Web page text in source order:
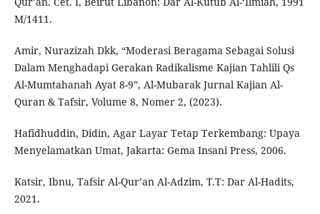
M/1411.
Amir, Nurazizah Dkk, “Moderasi Beragama Sebagai Solusi
Dalam Menghadapi Gerakan Radikalisme Kajian Tahlili Qs
Al-Mumtahanah Ayat 8-9”, Al-Mubarak Jurnal Kajian Al-
Quran & Tafsir, Volume 8, Nomer 2, (2023).
Hafidhuddin, Didin, Agar Layar Tetap Terkembang: Upaya
Menyelamatkan Umat, Jakarta: Gema Insani Press, 2006.
Katsir, Ibnu, Tafsir Al-Qur’an Al-Adzim, T.T: Dar Al-Hadits,
2021.